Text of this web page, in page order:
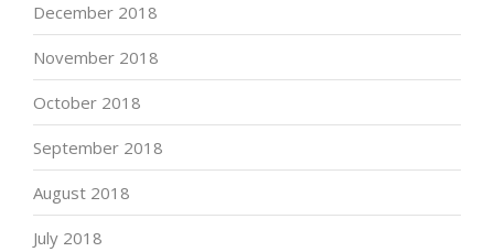
December 2018
November 2018
October 2018
September 2018
August 2018
July 2018